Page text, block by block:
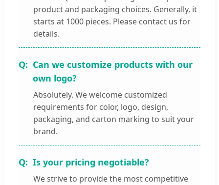
product and packaging choices. Generally, it
starts at 1000 pieces. Please contact us for
details.
Can we customize products with our
own logo?
Absolutely. We welcome customized
requirements for color, logo, design,
packaging, and carton marking to suit your
brand.
Is your pricing negotiable?
We strive to provide the most competitive